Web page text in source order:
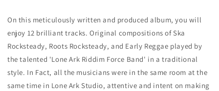
On this meticulously written and produced album, you will
enjoy 12 brilliant tracks. Original compositions of Ska
Rocksteady, Roots Rocksteady, and Early Reggae played by
the talented 'Lone Ark Riddim Force Band' in a traditional
style. In Fact, all the musicians were in the same room at the
same time in Lone Ark Studio, attentive and intent on making